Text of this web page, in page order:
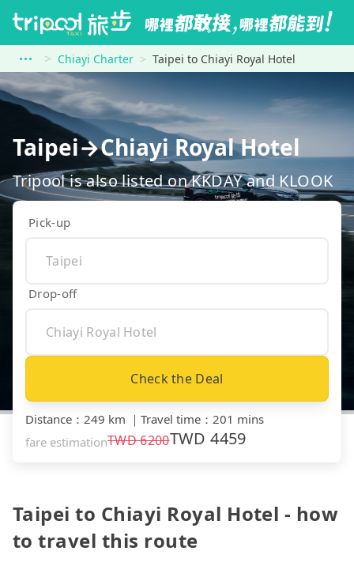
Chiayi Charter Taipei to Chiayi Royal Hotel
Taipei→Chiayi Royal Hotel
Tripool is also listed on KKDAY and KLOOK
Pick-up
Drop-off
Check the Deal
Distance ： 249 km ｜ Travel time ： 201 mins
fare estimationTWD6200TWD4459
Taipei to Chiayi Royal Hotel - how
to travel this route